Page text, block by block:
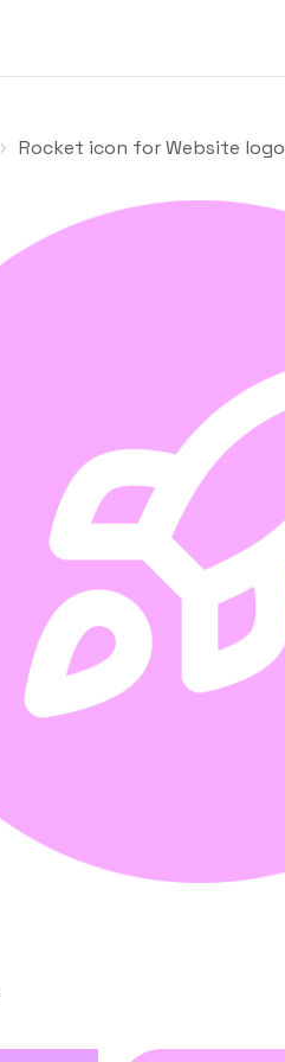
Rocket icon for Website logo